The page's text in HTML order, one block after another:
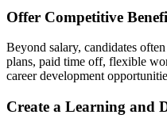
Offer Competitive
Beyond salary, candidates
plans, paid time off, flexible
career development
Create a Learning and